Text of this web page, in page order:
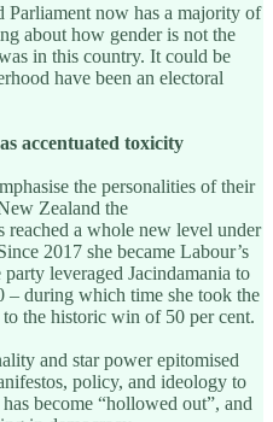
Parliament now has a majority of
about how gender is not the
in this country. It could be
have been an electoral
accentuated toxicity
the personalities of their
Zealand the
reached a whole new level under
2017 she became Labour’s
party leveraged Jacindamania to
– during which time she took the
the historic win of 50 per cent.
and star power epitomised
policy, and ideology to
become “hollowed out”, and